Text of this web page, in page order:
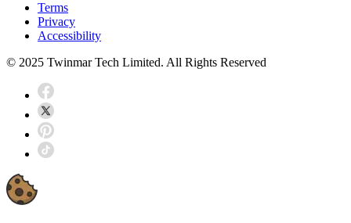
Terms
Privacy
Accessibility
© 2025 Twinmar Tech Limited. All Rights Reserved